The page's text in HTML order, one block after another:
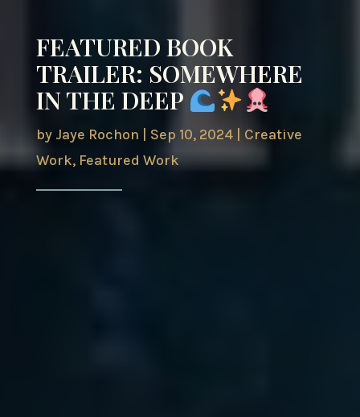
FEATURED BOOK
TRAILER: SOMEWHERE
IN THE DEEP
by Jaye Rochon | Sep 10, 2024| Creative
Work, Featured Work